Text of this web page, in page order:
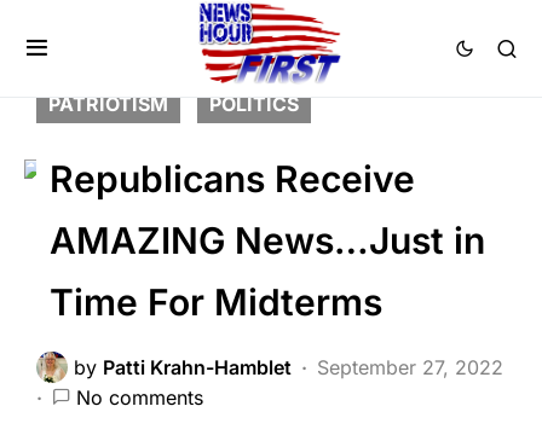
BREAKING NEWS FEATURED
LIBERAL AGENDA
NATION WIDE
PATRIOTISM
POLITICS
Republicans Receive
AMAZING News…Just in
Time For Midterms
by Patti Krahn-Hamblet
September 27, 2022
No comments